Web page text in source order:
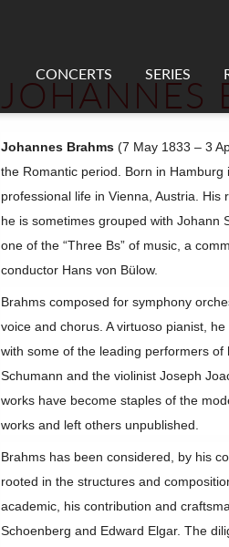
CONCERTS SERIES
JOHANNES
Johannes Brahms (7 May 1833 – 3
the Romantic period. Born in
professional life in Vienna, Austria.
he is sometimes grouped with Johann
one of the “Three Bs” of music, a
conductor Hans von Bülow.
Brahms composed for symphony
voice and chorus. A virtuoso pianist,
with some of the leading performers
Schumann and the violinist Joseph
works have become staples of the
works and left others unpublished.
Brahms has been considered, by his
rooted in the structures and
academic, his contribution and
Schoenberg and Edward Elgar. The